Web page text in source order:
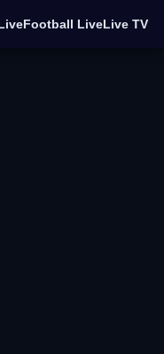
Football LiveLive TV